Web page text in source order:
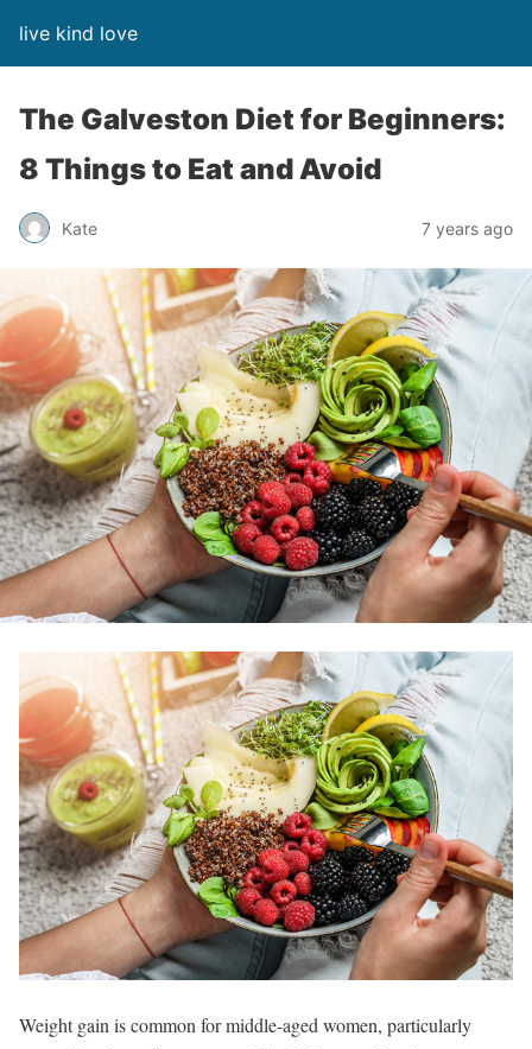
live kind love
The Galveston Diet for Beginners:
8 Things to Eat and Avoid
Kate 7 years ago
Weight gain is common for middle-aged women, particularly